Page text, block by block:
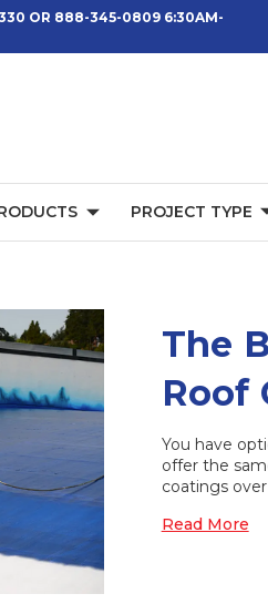
OR 888-345-0809 6:30AM-
PROJECT TYPE
The
Roof
You have
offer the
coatings
Read More